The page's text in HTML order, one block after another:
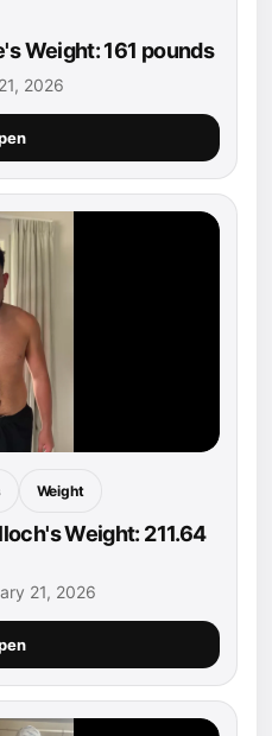
Weight: 161 pounds
2026
Weight
Weight: 211.64
21, 2026